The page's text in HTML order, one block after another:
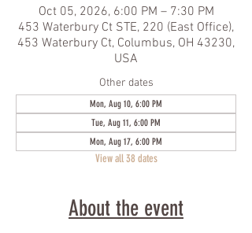
Oct 05, 2026, 6:00 PM – 7:30 PM
453 Waterbury Ct STE, 220 (East Office),
453 Waterbury Ct, Columbus, OH 43230,
USA
Other dates
Mon, Aug 10, 6:00 PM
Tue, Aug 11, 6:00 PM
Mon, Aug 17, 6:00 PM
View all 38 dates
About the event